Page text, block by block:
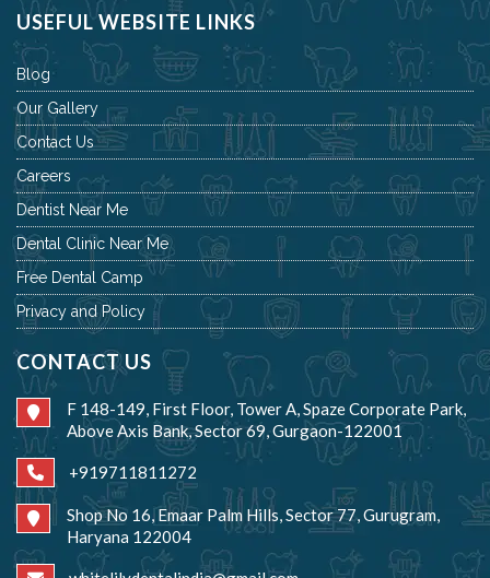
USEFUL WEBSITE LINKS
Blog
Our Gallery
Contact Us
Careers
Dentist Near Me
Dental Clinic Near Me
Free Dental Camp
Privacy and Policy
CONTACT US
F 148-149, First Floor, Tower A, Spaze Corporate Park,
Above Axis Bank, Sector 69, Gurgaon-122001
+919711811272
Shop No 16, Emaar Palm Hills, Sector 77, Gurugram,
Haryana 122004